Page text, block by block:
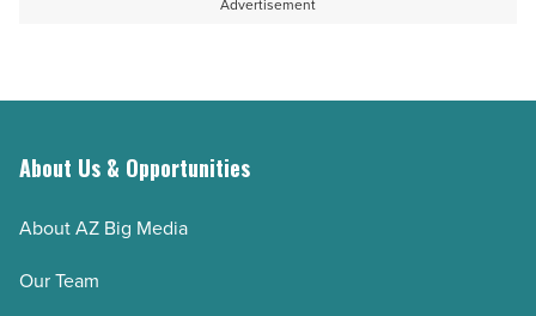
Advertisement
About Us & Opportunities
About AZ Big Media
Our Team